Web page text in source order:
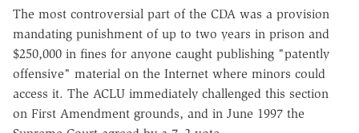
The most controversial part of the CDA was a provision
mandating punishment of up to two years in prison and
$250,000 in fines for anyone caught publishing "patently
offensive" material on the Internet where minors could
access it. The ACLU immediately challenged this section
on First Amendment grounds, and in June 1997 the